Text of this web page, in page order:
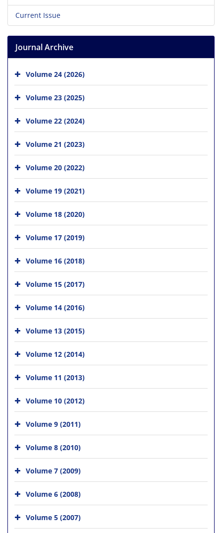
Current Issue
Journal Archive
Volume 24 (2026)
Volume 23 (2025)
Volume 22 (2024)
Volume 21 (2023)
Volume 20 (2022)
Volume 19 (2021)
Volume 18 (2020)
Volume 17 (2019)
Volume 16 (2018)
Volume 15 (2017)
Volume 14 (2016)
Volume 13 (2015)
Volume 12 (2014)
Volume 11 (2013)
Volume 10 (2012)
Volume 9 (2011)
Volume 8 (2010)
Volume 7 (2009)
Volume 6 (2008)
Volume 5 (2007)